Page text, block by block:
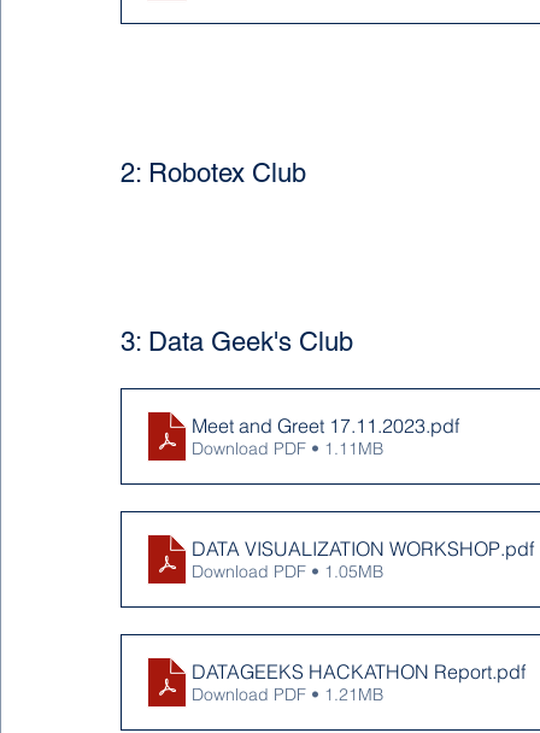
2: Robotex Club
3: Data Geek's Club
Meet and Greet 17.11.2023.pdf
Download PDF • 1.11MB
DATA VISUALIZATION WORKSHOP.pdf
Download PDF • 1.05MB
DATAGEEKS HACKATHON Report.pdf
Download PDF • 1.21MB